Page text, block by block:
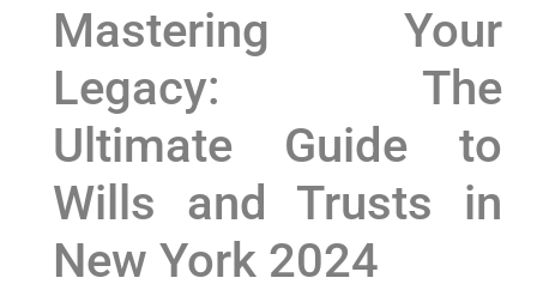
Mastering Your
Legacy: The
Ultimate‌ Guide to
Wills and Trusts in
New York 2024